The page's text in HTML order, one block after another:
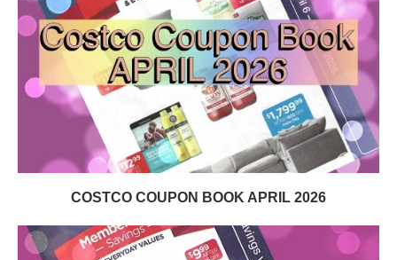
COSTCO COUPON BOOK APRIL 2026